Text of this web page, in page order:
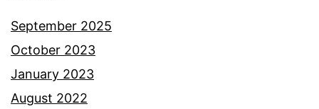
September 2025
October 2023
January 2023
August 2022